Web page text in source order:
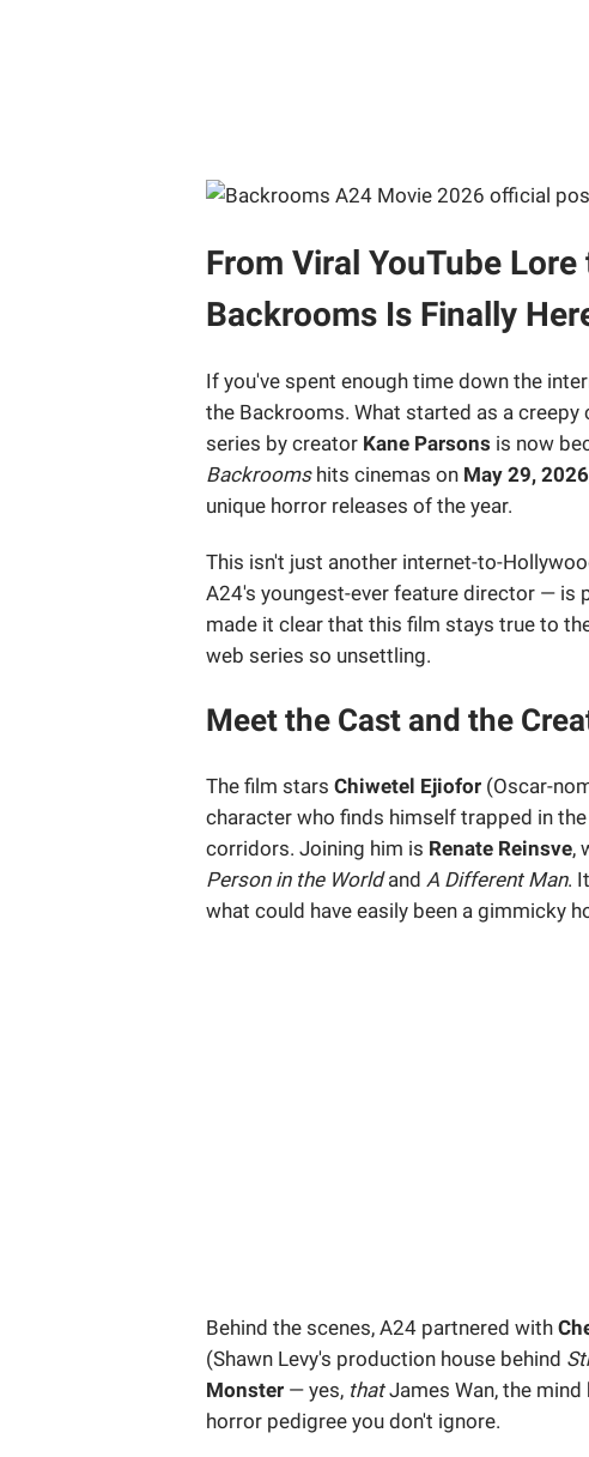
From Viral YouTube
Backrooms Is Finally
If you've spent enough time down the
the Backrooms. What started as a creepy
series by creator Kane Parsons is now
Backroomshits cinemas on May 29, 2026
unique horror releases of the year.
This isn't just another internet-to-
A24's youngest-ever feature director — is
made it clear that this film stays true to
web series so unsettling.
Meet the Cast and the
The film stars Chiwetel Ejiofor (Oscar-
character who finds himself trapped in
corridors. Joining him is Renate Reinsve,
Person in the Worldand A Different Man.
what could have easily been a gimmicky
Behind the scenes, A24 partnered with
(Shawn Levy's production house behind
Monster — yes, thatJames Wan, the mind
horror pedigree you don't ignore.